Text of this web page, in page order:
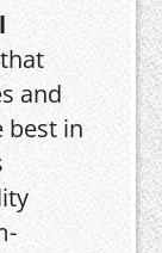
and
best in